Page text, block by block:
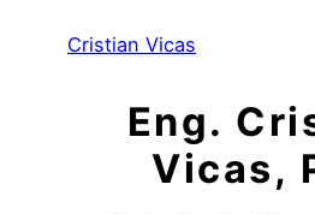
Cristian Vicas
Eng.
Vicas,